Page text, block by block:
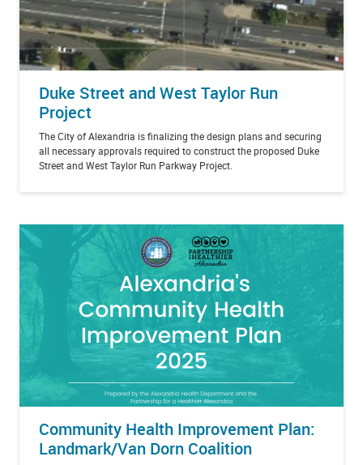
Duke Street and West Taylor Run
Project
The City of Alexandria is finalizing the design plans and securing
all necessary approvals required to construct the proposed Duke
Street and West Taylor Run Parkway Project.
Community Health Improvement Plan:
Landmark/Van Dorn Coalition